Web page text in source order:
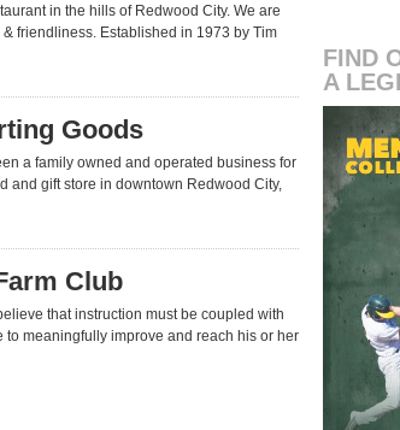
in the hills of Redwood City. We are
friendliness. Established in 1973 by Tim
Goods
a family owned and operated business for
and gift store in downtown Redwood City,
Club
that instruction must be coupled with
meaningfully improve and reach his or her
FIND
A